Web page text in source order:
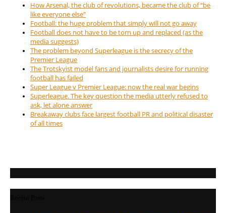
How Arsenal, the club of revolutions, became the club of “be
like everyone else”
Football: the huge problem that simply will not go away
Football does not have to be torn up and replaced (as the
media suggests)
The problem beyond Superleague is the secrecy of the
Premier League
The Trotskyist model fans and journalists desire for running
football has failed
Super League v Premier League: now the real war begins
Superleague. The key question the media utterly refused to
ask, let alone answer
Breakaway clubs face largest football PR and political disaster
of all times